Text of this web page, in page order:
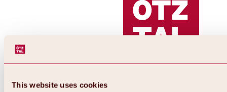
This website uses cookies